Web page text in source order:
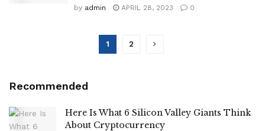
by admin APRIL 28, 2023 0
1 2
Recommended
Here Is What 6 Silicon Valley Giants Think
About Cryptocurrency